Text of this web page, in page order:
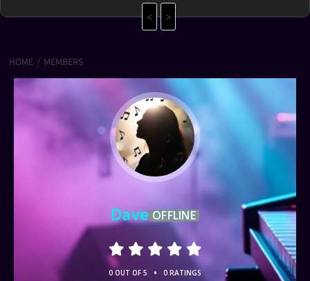
<
>
HOME MEMBERS
Dave OFFLINE
0 OUT OF 5 • 0 RATINGS